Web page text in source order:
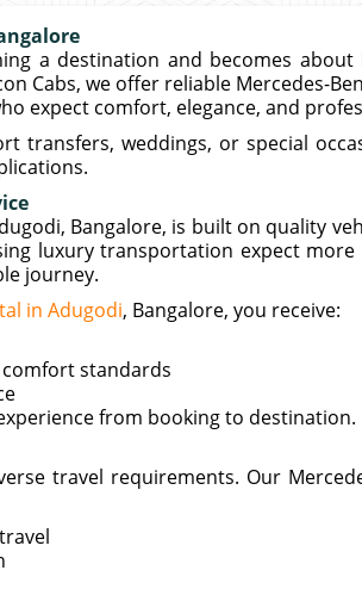
a destination and becomes
Cabs, we offer reliable Mercedes-
expect comfort, elegance, and
transfers, weddings, or special
Bangalore, is built on quality
luxury transportation expect more
journey.
in Adugodi, Bangalore, you receive:
standards
from booking to destination.
travel requirements. Our